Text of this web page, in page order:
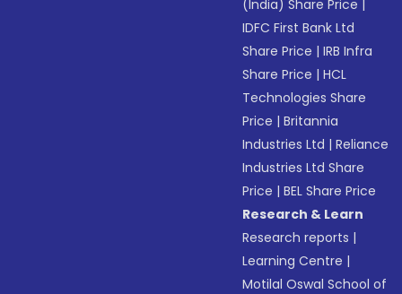
(India) Share Price |
IDFC First Bank Ltd
Share Price |IRB Infra
Share Price |HCL
Technologies Share
Price |Britannia
Industries Ltd |Reliance
Industries Ltd Share
Price |BEL Share Price
Research & Learn
Research reports |
Learning Centre |
Motilal Oswal School of